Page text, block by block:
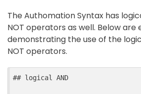
The Authomation Syntax has
NOT operators as well. Below are
demonstrating the use of the
NOT operators.
## logical AND